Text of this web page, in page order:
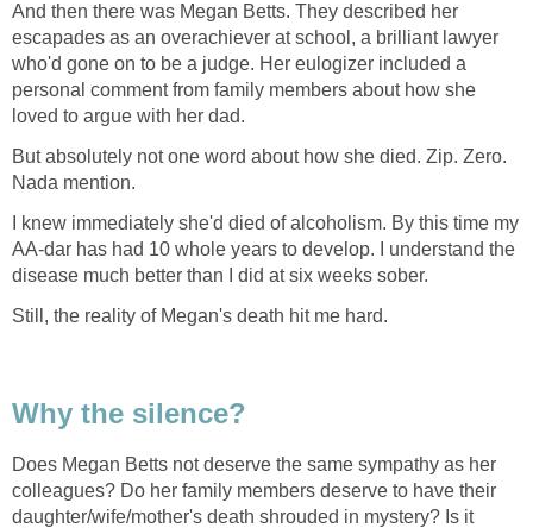
And then there was Megan Betts. They described her
escapades as an overachiever at school, a brilliant lawyer
who'd gone on to be a judge. Her eulogizer included a
personal comment from family members about how she
loved to argue with her dad.
But absolutely not one word about how she died. Zip. Zero.
Nada mention.
I knew immediately she'd died of alcoholism. By this time my
AA-dar has had 10 whole years to develop. I understand the
disease much better than I did at six weeks sober.
Still, the reality of Megan's death hit me hard.
Why the silence?
Does Megan Betts not deserve the same sympathy as her
colleagues? Do her family members deserve to have their
daughter/wife/mother's death shrouded in mystery? Is it